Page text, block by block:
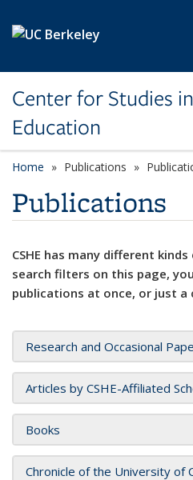
Center for Studies
Education
Home Publications
Publications
CSHE has many different
search filters on this page,
publications at once, or just a
Research and Occasional
Articles by CSHE-Affiliated
Books
Chronicle of the University of